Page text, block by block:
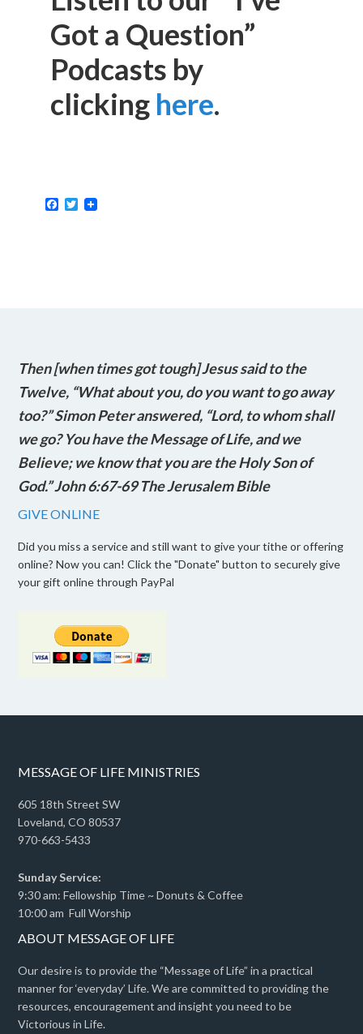
Got a Question”
Podcasts by
clicking here.
Facebook
Twitter
Then [when times got tough] Jesus said to the
Twelve, “What about you, do you want to go away
too?” Simon Peter answered, “Lord, to whom shall
we go? You have the Message of Life, and we
Believe; we know that you are the Holy Son of
God.” John 6:67-69 The Jerusalem Bible
GIVE ONLINE
Did you miss a service and still want to give your tithe or offering
online? Now you can! Click the "Donate" button to securely give
your gift online through PayPal
MESSAGE OF LIFE MINISTRIES
605 18th Street SW
Loveland, CO 80537
970-663-5433
Sunday Service:
9:30 am: Fellowship Time ~ Donuts & Coffee
10:00 am Full Worship
ABOUT MESSAGE OF LIFE
Our desire is to provide the “Message of Life” in a practical
manner for ‘everyday’ Life. We are committed to providing the
resources, encouragement and insight you need to be
Victorious in Life.